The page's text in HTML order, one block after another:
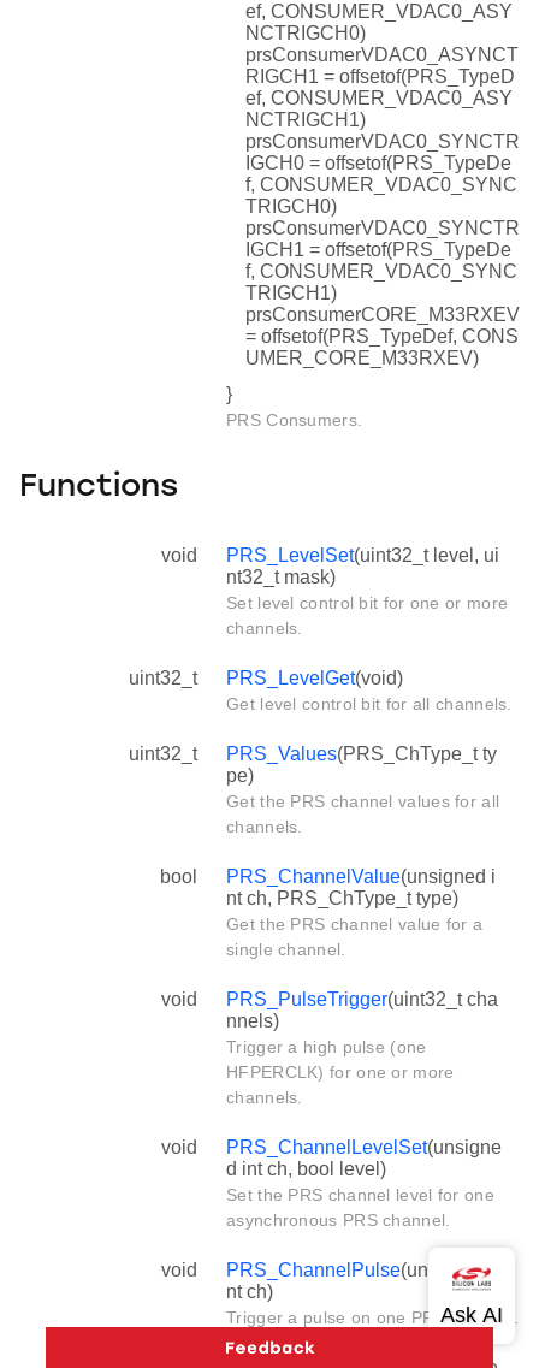
ef, CONSUMER_VDAC0_ASY
NCTRIGCH0)
prsConsumerVDAC0_ASYNCT
RIGCH1 = offsetof(PRS_TypeD
ef, CONSUMER_VDAC0_ASY
NCTRIGCH1)
prsConsumerVDAC0_SYNCTR
IGCH0 = offsetof(PRS_TypeDe
f, CONSUMER_VDAC0_SYNC
TRIGCH0)
prsConsumerVDAC0_SYNCTR
IGCH1 = offsetof(PRS_TypeDe
f, CONSUMER_VDAC0_SYNC
TRIGCH1)
prsConsumerCORE_M33RXEV
= offsetof(PRS_TypeDef, CONS
UMER_CORE_M33RXEV)
}
PRS Consumers.
Functions
void PRS_LevelSet(uint32_t level, ui
nt32_t mask)
Set level control bit for one or more
channels.
uint32_t PRS_LevelGet(void)
Get level control bit for all channels.
uint32_t PRS_Values(PRS_ChType_t ty
pe)
Get the PRS channel values for all
channels.
bool PRS_ChannelValue(unsigned i
nt ch, PRS_ChType_t type)
Get the PRS channel value for a
single channel.
void PRS_PulseTrigger(uint32_t cha
nnels)
Trigger a high pulse (one
HFPERCLK) for one or more
channels.
void PRS_ChannelLevelSet(unsigne
d int ch, bool level)
Set the PRS channel level for one
asynchronous PRS channel.
void PRS_ChannelPulse(unsigned i
nt ch)
Trigger a pulse on one PRS channel.